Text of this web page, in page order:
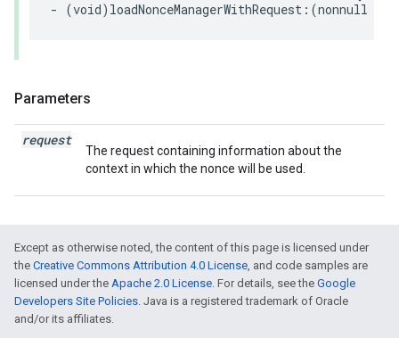
- (void) loadNonceManagerWithRequest :(nonnull
Parameters
request
The request containing information about the
context in which the nonce will be used.
Except as otherwise noted, the content of this page is licensed under
the Creative Commons Attribution 4.0 License, and code samples are
licensed under the Apache 2.0 License. For details, see the Google
Developers Site Policies. Java is a registered trademark of Oracle
and/or its affiliates.